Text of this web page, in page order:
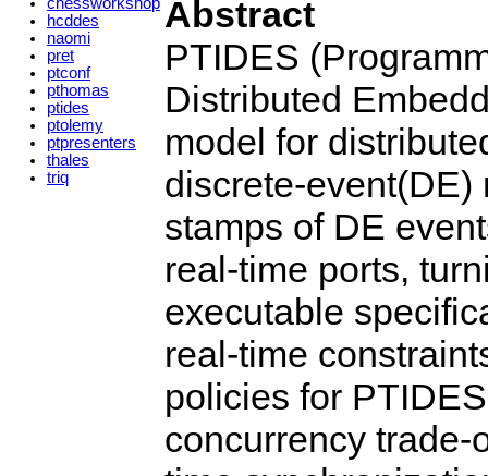
hcddes
naomi
pret
ptconf
pthomas
ptides
ptolemy
ptpresenters
thales
triq
Abstract
PTIDES
Distributed
model for
discrete-event(DE)
stamps of DE
real-time ports,
executable
real-time
policies for
concurrency trade-